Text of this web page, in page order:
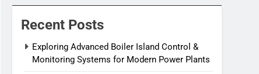
Recent Posts
Exploring Advanced Boiler Island Control &
Monitoring Systems for Modern Power Plants